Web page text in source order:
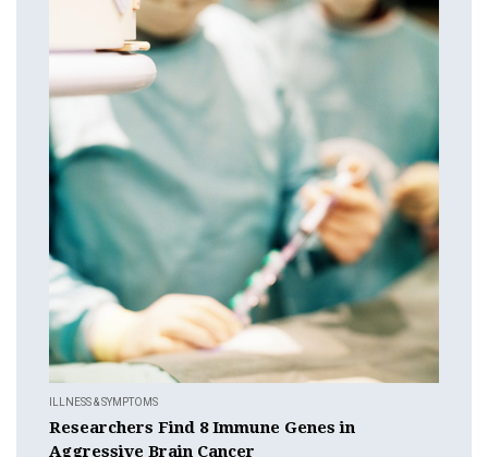
ILLNESS & SYMPTOMS
Researchers Find 8 Immune Genes in
Aggressive Brain Cancer